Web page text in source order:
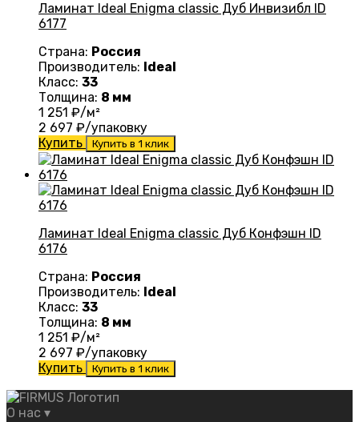
Ламинат Ideal Enigma classic Дуб Инвизибл ID
6177
Страна: Россия
Производитель: Ideal
Класс: 33
Толщина: 8 мм
1 251 ₽/м²
2 697 ₽/упаковку
Купить
Купить в 1 клик
Ламинат Ideal Enigma classic Дуб Конфэшн ID
6176
Страна: Россия
Производитель: Ideal
Класс: 33
Толщина: 8 мм
1 251 ₽/м²
2 697 ₽/упаковку
Купить
Купить в 1 клик
О нас ▾